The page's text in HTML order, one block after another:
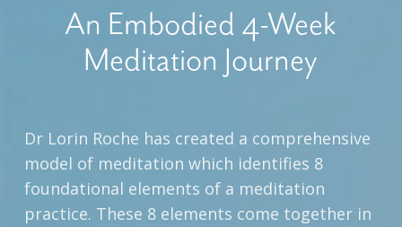
An Embodied 4-Week
Meditation Journey
Dr Lorin Roche has created a comprehensive
model of meditation which identifies 8
foundational elements of a meditation
practice. These 8 elements come together in